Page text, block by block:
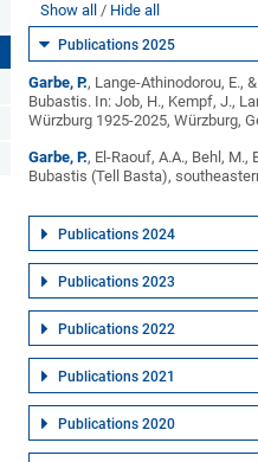
Show all Hide all
Publications 2025
Garbe, P., Lange-Athinodorou, E.,
Bubastis. In: Job, H., Kempf, J.,
Würzburg 1925-2025, Würzburg,
Garbe, P., El-Raouf, A.A., Behl,
Bubastis (Tell Basta),
Publications 2024
Publications 2023
Publications 2022
Publications 2021
Publications 2020